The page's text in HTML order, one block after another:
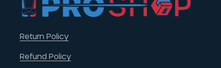
Return Policy
Refund Policy